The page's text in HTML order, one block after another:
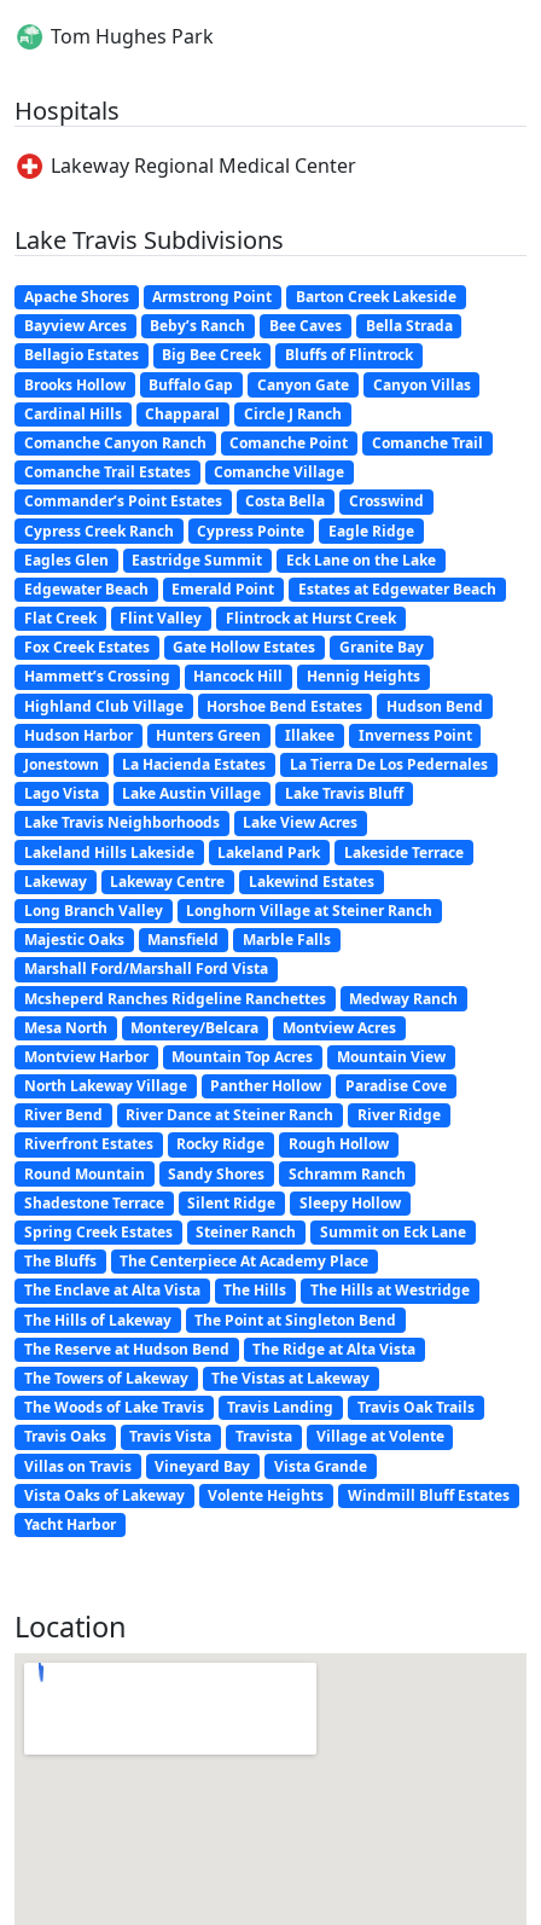
Tom Hughes Park
Hospitals
Lakeway Regional Medical Center
Lake Travis Subdivisions
Apache Shores Armstrong Point
Barton Creek Lakeside
Bayview Arces
Beby’s Ranch Bee Caves
Bella Strada
Bellagio Estates
Big Bee Creek
Bluffs of Flintrock
Brooks Hollow
Buffalo Gap Canyon Gate
Canyon Villas
Cardinal Hills
Chapparal
Circle J Ranch
Comanche Canyon Ranch
Comanche Point
Comanche Trail
Comanche Trail Estates
Comanche Village
Commander’s Point Estates
Costa Bella
Crosswind
Cypress Creek Ranch
Cypress Pointe
Eagle Ridge
Eagles Glen
Eastridge Summit
Eck Lane on the Lake
Edgewater Beach
Emerald Point
Estates at Edgewater Beach
Flat Creek
Flint Valley
Flintrock at Hurst Creek
Fox Creek Estates
Gate Hollow Estates
Granite Bay
Hammett’s Crossing
Hancock Hill
Hennig Heights
Highland Club Village
Horshoe Bend Estates
Hudson Bend
Hudson Harbor
Hunters Green Illakee
Inverness Point
Jonestown
La Hacienda Estates
La Tierra De Los Pedernales
Lago Vista
Lake Austin Village
Lake Travis Bluff
Lake Travis Neighborhoods
Lake View Acres
Lakeland Hills Lakeside
Lakeland Park
Lakeside Terrace
Lakeway
Lakeway Centre
Lakewind Estates
Long Branch Valley
Longhorn Village at Steiner Ranch
Majestic Oaks
Mansfield
Marble Falls
Marshall Ford/Marshall Ford Vista
Mcsheperd Ranches Ridgeline Ranchettes
Medway Ranch
Mesa North
Monterey/Belcara
Montview Acres
Montview Harbor
Mountain Top Acres
Mountain View
North Lakeway Village
Panther Hollow
Paradise Cove
River Bend
River Dance at Steiner Ranch
River Ridge
Riverfront Estates
Rocky Ridge
Rough Hollow
Round Mountain
Sandy Shores
Schramm Ranch
Shadestone Terrace
Silent Ridge
Sleepy Hollow
Spring Creek Estates
Steiner Ranch
Summit on Eck Lane
The Bluffs
The Centerpiece At Academy Place
The Enclave at Alta Vista
The Hills
The Hills at Westridge
The Hills of Lakeway
The Point at Singleton Bend
The Reserve at Hudson Bend
The Ridge at Alta Vista
The Towers of Lakeway
The Vistas at Lakeway
The Woods of Lake Travis
Travis Landing
Travis Oak Trails
Travis Oaks
Travis Vista Travista
Village at Volente
Villas on Travis
Vineyard Bay
Vista Grande
Vista Oaks of Lakeway
Volente Heights
Windmill Bluff Estates
Yacht Harbor
Location